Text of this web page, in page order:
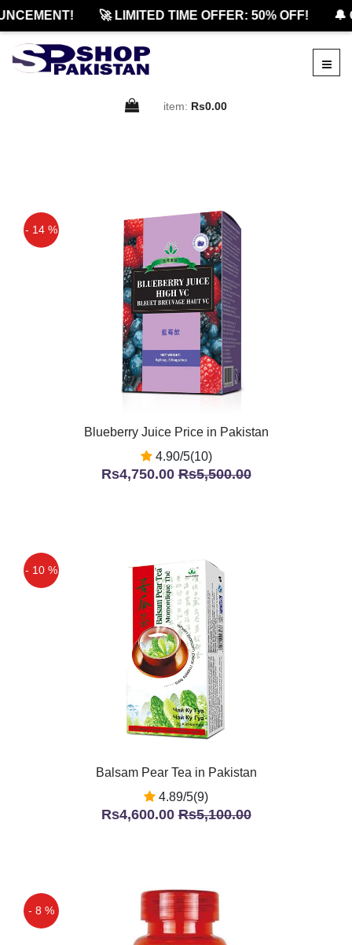
🚀 LIMITED TIME OFFER: 50% OFF! 🔔
item: Rs0.00
- 14 %
Blueberry Juice Price in Pakistan
4.90/5(10)
Rs4,750.00Rs5,500.00
- 10 %
Balsam Pear Tea in Pakistan
4.89/5(9)
Rs4,600.00Rs5,100.00
- 8 %